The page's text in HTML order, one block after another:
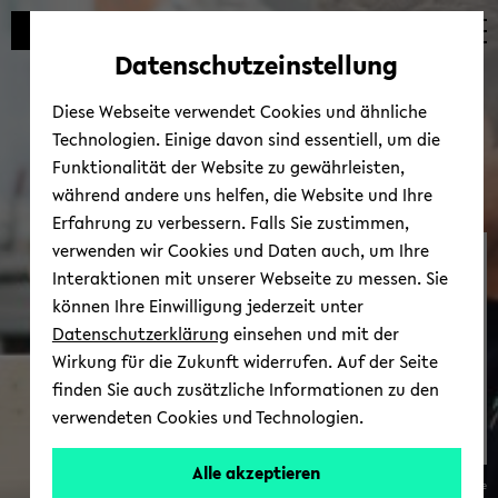
avoid
content
zum
wechseln
zum
wechseln
zum
wechseln
Re­search Pro­file
© Clara Wrede
Datenschutzeinstellung
Diese Webseite verwendet Cookies und ähnliche
Technologien. Einige davon sind essentiell, um die
Funktionalität der Website zu gewährleisten,
während andere uns helfen, die Website und Ihre
Erfahrung zu verbessern. Falls Sie zustimmen,
verwenden wir Cookies und Daten auch, um Ihre
Interaktionen mit unserer Webseite zu messen. Sie
können Ihre Einwilligung jederzeit unter
Datenschutzerklärung einsehen und mit der
Wirkung für die Zukunft widerrufen. Auf der Seite
finden Sie auch zusätzliche Informationen zu den
verwendeten Cookies und Technologien.
Alle akzeptieren